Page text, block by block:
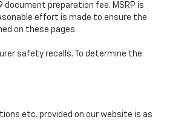
preparation fee. MSRP is
effort is made to ensure the
on these pages.
safety recalls. To determine the
etc. provided on our website is as